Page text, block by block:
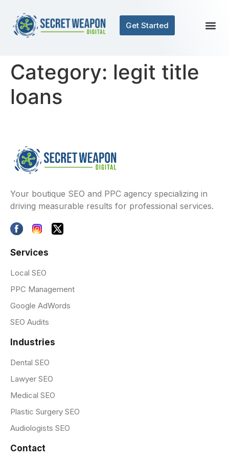
Get Started
Category: legit title
loans
Your boutique SEO and PPC agency specializing in
driving measurable results for professional services.
Services
Local SEO
PPC Management
Google AdWords
SEO Audits
Industries
Dental SEO
Lawyer SEO
Medical SEO
Plastic Surgery SEO
Audiologists SEO
Contact